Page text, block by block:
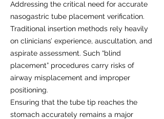
Addressing the critical need for accurate
nasogastric tube placement verification.
Traditional insertion methods rely heavily
on clinicians’ experience, auscultation, and
aspirate assessment. Such “blind
placement” procedures carry risks of
airway misplacement and improper
positioning.
Ensuring that the tube tip reaches the
stomach accurately remains a major